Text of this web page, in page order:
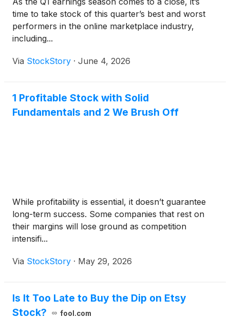
time to take stock of this quarter’s best and worst
performers in the online marketplace industry,
including...
Via StockStory · June 4, 2026
1 Profitable Stock with Solid
Fundamentals and 2 We Brush Off
While profitability is essential, it doesn’t guarantee
long-term success. Some companies that rest on
their margins will lose ground as competition
intensifi...
Via StockStory · May 29, 2026
Is It Too Late to Buy the Dip on Etsy
Stock?
fool.com